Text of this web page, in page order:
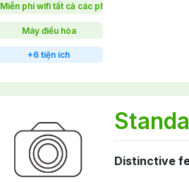
Miễn phí wifi tất cả các phòng
Máy điều hòa
+6 tiện ích
Distinctive